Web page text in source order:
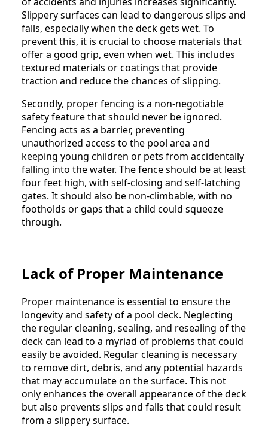
Slippery surfaces can lead to dangerous slips and
falls, especially when the deck gets wet. To
prevent this, it is crucial to choose materials that
offer a good grip, even when wet. This includes
textured materials or coatings that provide
traction and reduce the chances of slipping.
Secondly, proper fencing is a non-negotiable
safety feature that should never be ignored.
Fencing acts as a barrier, preventing
unauthorized access to the pool area and
keeping young children or pets from accidentally
falling into the water. The fence should be at least
four feet high, with self-closing and self-latching
gates. It should also be non-climbable, with no
footholds or gaps that a child could squeeze
through.
Lack of Proper Maintenance
Proper maintenance is essential to ensure the
longevity and safety of a pool deck. Neglecting
the regular cleaning, sealing, and resealing of the
deck can lead to a myriad of problems that could
easily be avoided. Regular cleaning is necessary
to remove dirt, debris, and any potential hazards
that may accumulate on the surface. This not
only enhances the overall appearance of the deck
but also prevents slips and falls that could result
from a slippery surface.